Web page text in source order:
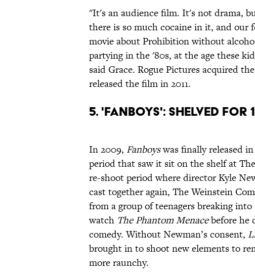
"It's an audience film. It's not drama,
there is so much cocaine in it, and our
movie about Prohibition without
partying in the '80s, at the age these
said Grace. Rogue Pictures acquired
released the film in 2011.
5. 'Fanboys': Shelved for
In 2009, Fanboyswas finally released
period that saw it sit on the shelf at
re-shoot period where director Kyle
cast together again, The Weinstein
from a group of teenagers breaking
watch The Phantom Menacebefore he
comedy. Without Newman’s consent,
brought in to shoot new elements to
more raunchy.